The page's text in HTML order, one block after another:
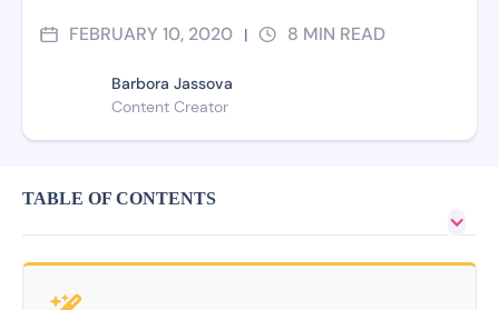
FEBRUARY 10, 2020 | 8 MIN READ
Barbora Jassova
Content Creator
TABLE OF CONTENTS